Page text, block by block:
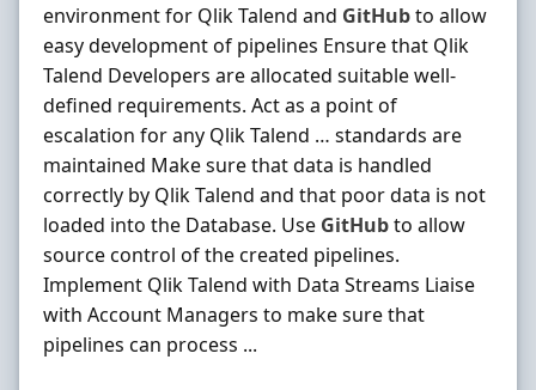
environment for Qlik Talend and GitHubto allow
easy development of pipelines Ensure that Qlik
Talend Developers are allocated suitable well-
defined requirements. Act as a point of
escalation for any Qlik Talend … standards are
maintained Make sure that data is handled
correctly by Qlik Talend and that poor data is not
loaded into the Database. Use GitHubto allow
source control of the created pipelines.
Implement Qlik Talend with Data Streams Liaise
with Account Managers to make sure that
pipelines can process ...